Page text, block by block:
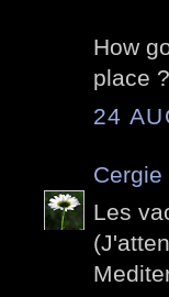
How
place
24
Cergie
Les